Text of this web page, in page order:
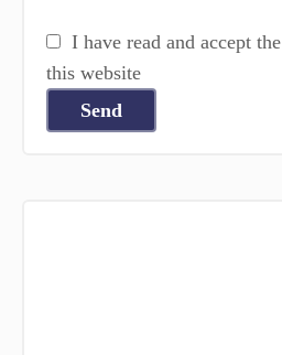
I have read and accept the
this website
Send